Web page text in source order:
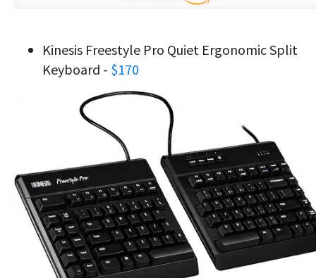
Kinesis Freestyle Pro Quiet Ergonomic Split
Keyboard - $170